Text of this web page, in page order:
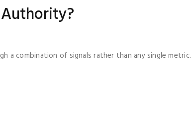
a combination of signals rather than any single metric.